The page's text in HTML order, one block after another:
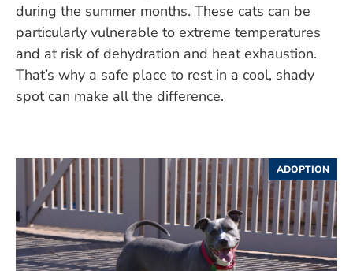
during the summer months. These cats can be
particularly vulnerable to extreme temperatures
and at risk of dehydration and heat exhaustion.
That’s why a safe place to rest in a cool, shady
spot can make all the difference.
ADOPTION